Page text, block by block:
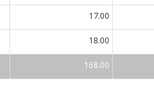
17.00
18.00
168.00